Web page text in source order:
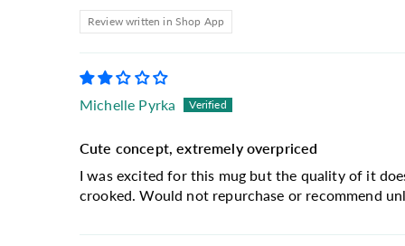
Review written in Shop App
Michelle Pyrka
Cute concept, extremely overpriced
I was excited for this mug but the quality of it
crooked. Would not repurchase or recommend